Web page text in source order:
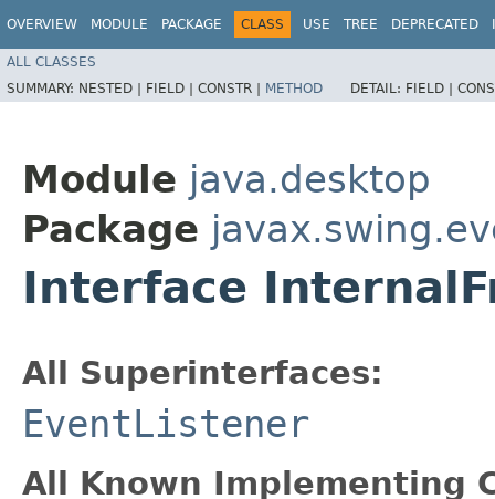
OVERVIEW MODULE PACKAGE CLASS USE TREE DEPRECATED
ALL CLASSES
SUMMARY: NESTED | FIELD | CONSTR | METHOD DETAIL: FIELD |
Module java.desktop
Package
Interface
All Superinterfaces:
EventListener
All Known Implementing